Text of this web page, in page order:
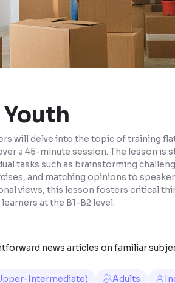
will delve into the topic of training
a 45-minute session. The lesson is
tasks such as brainstorming
and matching opinions to
views, this lesson fosters critical
at the B1-B2 level.
news articles on familiar
Intermediate) Adults